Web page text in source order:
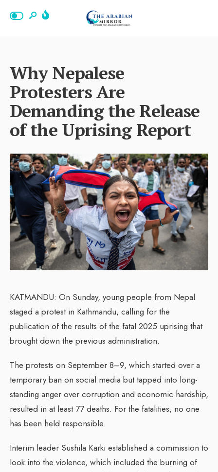
Why Nepalese
Protesters Are
Demanding the Release
of the Uprising Report
KATMANDU: On Sunday, young people from Nepal
staged a protest in Kathmandu, calling for the
publication of the results of the fatal 2025 uprising that
brought down the previous administration.
The protests on September 8–9, which started over a
temporary ban on social media but tapped into long-
standing anger over corruption and economic hardship,
resulted in at least 77 deaths. For the fatalities, no one
has been held responsible.
Interim leader Sushila Karki established a commission to
look into the violence, which included the burning of